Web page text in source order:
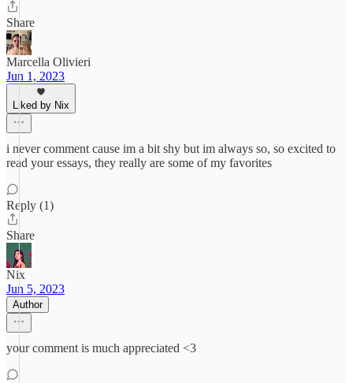
Share
Marcella Olivieri
Jun 1, 2023
Liked by Nix
i never comment cause im a bit shy but im always so, so excited to
read your essays, they really are some of my favorites
Reply (1)
Share
Nix
Jun 5, 2023
Author
your comment is much appreciated <3